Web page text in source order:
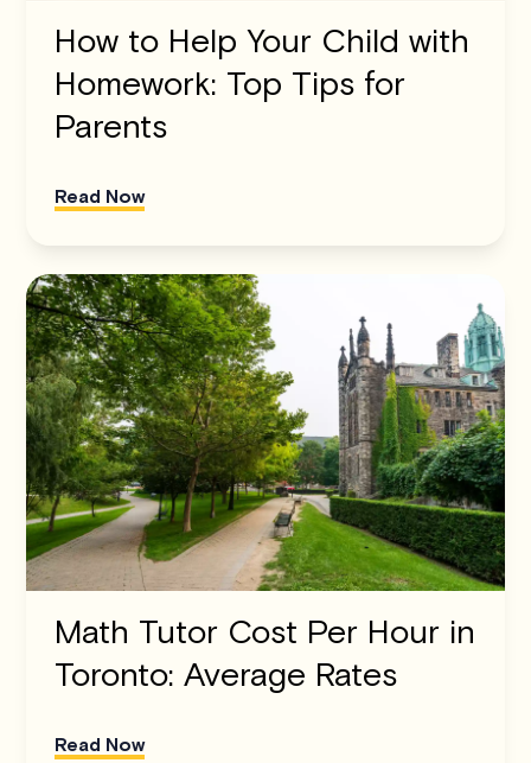
How to Help Your Child with
Homework: Top Tips for
Parents
Read Now
Math Tutor Cost Per Hour in
Toronto: Average Rates
Read Now